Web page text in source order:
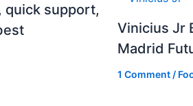
quick support,
Vinicius Jr
Madrid
1 Comment /